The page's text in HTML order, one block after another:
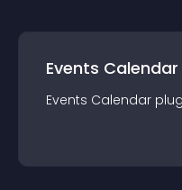
Events Calendar
Events Calendar